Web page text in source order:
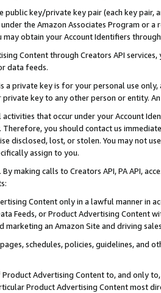
public key/private key pair (each key pair,
the Amazon Associates Program or
may obtain your Account Identifiers
Content through Creators API
data feeds.
a private key is for your personal use
key to any other person or entity.
that occur under your Account
you should contact us
disclosed, lost, or stolen. You may not
assign to you.
. By making calls to Creators API, PA API,
Content only in a lawful manner in
Feeds, or Product Advertising
an Amazon Site and driving
schedules, policies, guidelines, and
Product Advertising Content to, and only
Product Advertising Content most